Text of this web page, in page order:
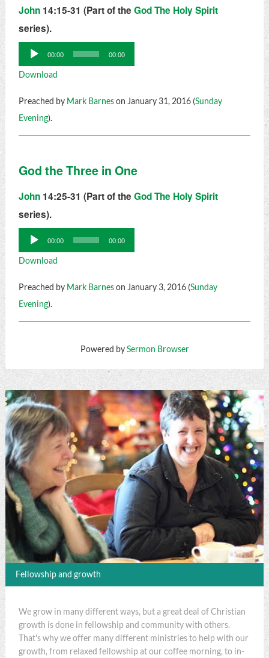
John14:15-31 (Part of the God The Holy Spirit
series).
Audio
Player
00:00 00:00
Download
Preached by Mark Barneson January 31, 2016 (Sunday
Evening).
God the Three in One
John14:25-31 (Part of the God The Holy Spirit
series).
Audio
Player
00:00 00:00
Download
Preached by Mark Barneson January 3, 2016 (Sunday
Evening).
Powered bySermon Browser
Fellowship and growth
We grow in many different ways, but a great deal of Christian
growth is done in fellowship and community with others.
That's why we offer many different ministries to help with our
growth, from relaxed fellowship at our coffee morning, to in-